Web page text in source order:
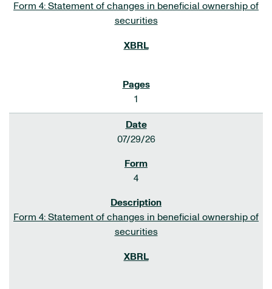
Form 4: Statement of changes in beneficial ownership of
securities
1
07/29/26
4
Form 4: Statement of changes in beneficial ownership of
securities